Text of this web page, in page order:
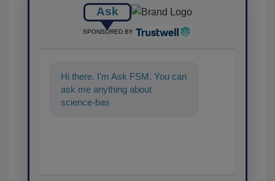
Ask
SPONSORED BY
Hi there. I'm Ask FSM. You can
ask me anything about
science-based solutions for